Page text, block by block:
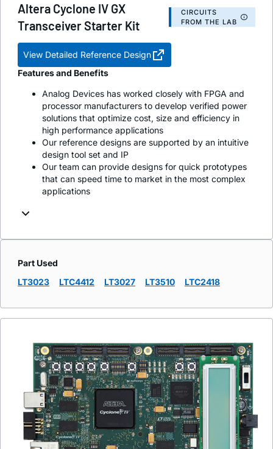
Altera Cyclone IV GX
Transceiver Starter Kit
CIRCUITS
FROM THE LAB
View Detailed Reference Design
Features and Benefits
Analog Devices has worked closely with FPGA and
processor manufacturers to develop verified power
solutions that optimize cost, size and efficiency in
high performance applications
Our reference designs are supported by an intuitive
design tool set and IP
Our team can provide designs for quick prototypes
that can speed time to market in the most complex
applications
Part Used
LT3023
LTC4412 LT3027 LT3510 LTC2418